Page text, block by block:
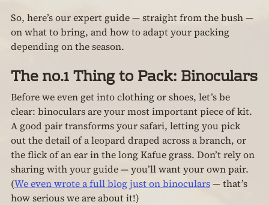
So, here’s our expert guide — straight from the bush —
on what to bring, and how to adapt your packing
depending on the season.
The no.1 Thing to Pack: Binoculars
Before we even get into clothing or shoes, let’s be
clear: binoculars are your most important piece of kit.
A good pair transforms your safari, letting you pick
out the detail of a leopard draped across a branch, or
the flick of an ear in the long Kafue grass. Don’t rely on
sharing with your guide — you’ll want your own pair.
(We even wrote a full blog just on binoculars — that’s
how serious we are about it!)